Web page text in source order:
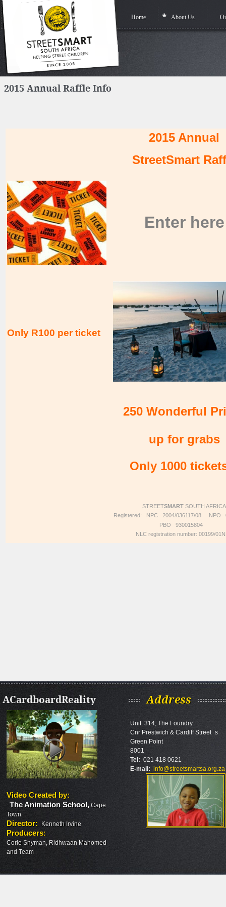
Home About Us
2015 Annual Raffle Info
2015 Annual
StreetSmart
Enterhere
Only R100 per ticket
250 Wonderful
up for grabs
Only 1000
STREETSMART SOUTH AFRICA
Registered: NPC 2004/036117/08
PBO 930015804
NLC registration number: 00199/
ACardboardReality
Video Created by:
The Animation School, Cape
Town
Director: Kenneth Irvine
Producers:
Corle Snyman, Ridhwaan Mahomed
and Team
Address
Unit 314, The Foundry
Cnr Prestwich & Cardiff Street s
Green Point
8001
Tel: 021 418 0621
E-mail: info@streetsmartsa.org.za